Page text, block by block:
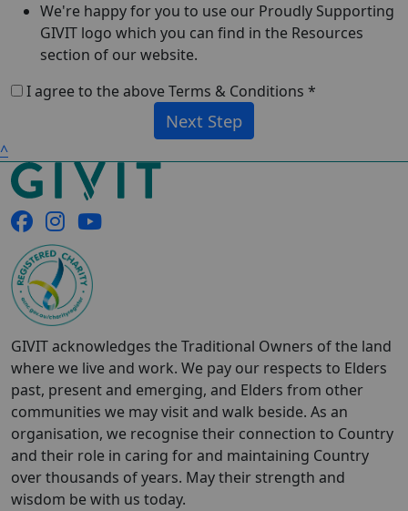
We're happy for you to use our Proudly Supporting
GIVIT logo which you can find in the Resources
section of our website.
I agree to the above Terms & Conditions *
Next Step
^
GIVIT acknowledges the Traditional Owners of the land
where we live and work. We pay our respects to Elders
past, present and emerging, and Elders from other
communities we may visit and walk beside. As an
organisation, we recognise their connection to Country
and their role in caring for and maintaining Country
over thousands of years. May their strength and
wisdom be with us today.